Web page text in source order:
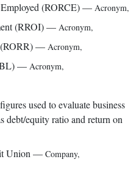
(RORCE)— Acronym,
(RROI)— Acronym,
— Acronym,
— Acronym,
used to evaluate business
debt/equity ratio and return on
Union — Company,